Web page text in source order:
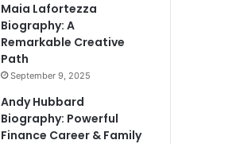
Maia Lafortezza
Biography: A
Remarkable Creative
Path
September 9, 2025
Andy Hubbard
Biography: Powerful
Finance Career & Family